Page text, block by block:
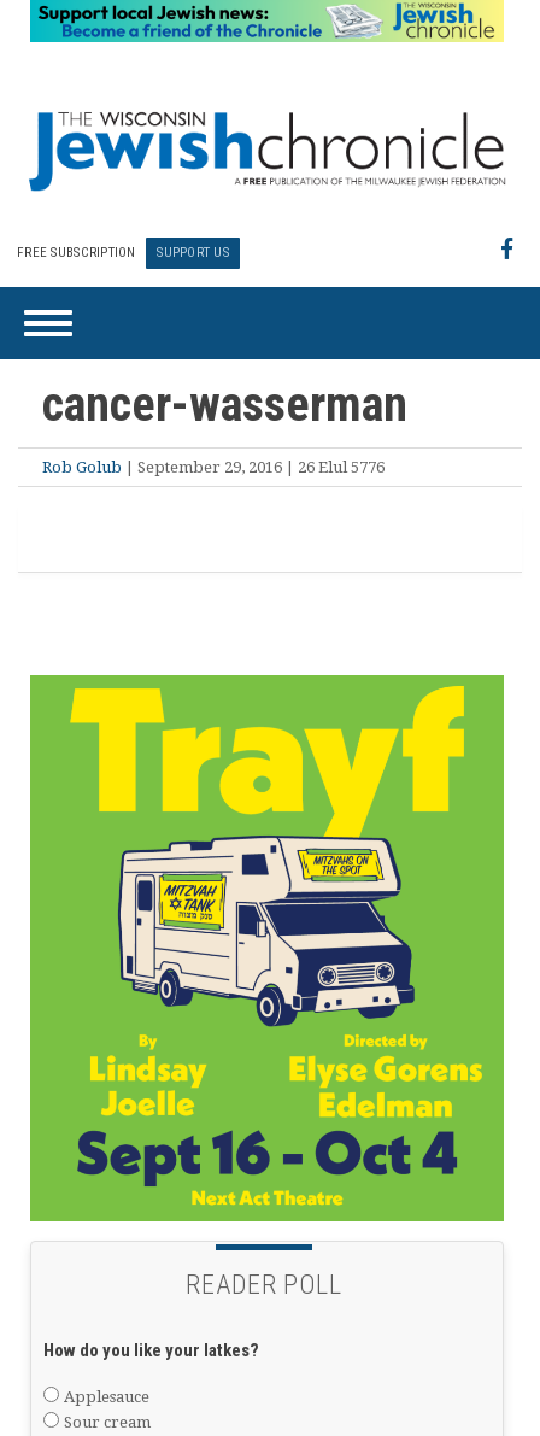
FREE SUBSCRIPTION SUPPORT US
cancer-wasserman
Rob Golub | September 29, 2016 | 26 Elul 5776
READER POLL
How do you like your latkes?
Applesauce
Sour cream